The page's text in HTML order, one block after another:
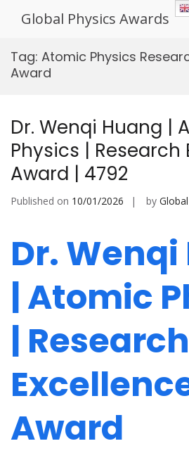
Global Physics Awards
Tag: Atomic Physics
Award
Dr. Wenqi Huang |
Physics | Research
Award | 4792
Published on 10/01/2026 by
Dr.
| Atomic
| Research
Award